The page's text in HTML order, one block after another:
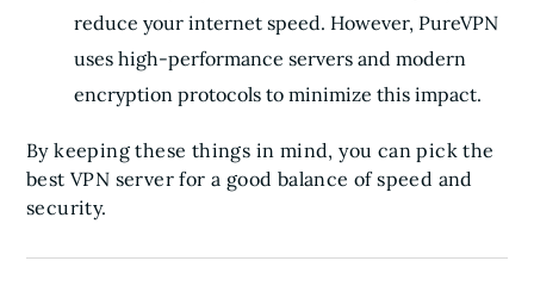
reduce your internet speed. However, PureVPN
uses high-performance servers and modern
encryption protocols to minimize this impact.
By keeping these things in mind, you can pick the
best VPN server for a good balance of speed and
security.